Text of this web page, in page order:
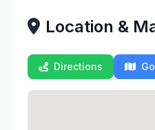
Location &
Directions